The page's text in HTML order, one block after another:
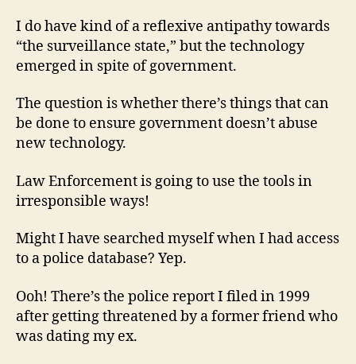
I do have kind of a reflexive antipathy towards
“the surveillance state,” but the technology
emerged in spite of government.
The question is whether there’s things that can
be done to ensure government doesn’t abuse
new technology.
Law Enforcement is going to use the tools in
irresponsible ways!
Might I have searched myself when I had access
to a police database? Yep.
Ooh! There’s the police report I filed in 1999
after getting threatened by a former friend who
was dating my ex.